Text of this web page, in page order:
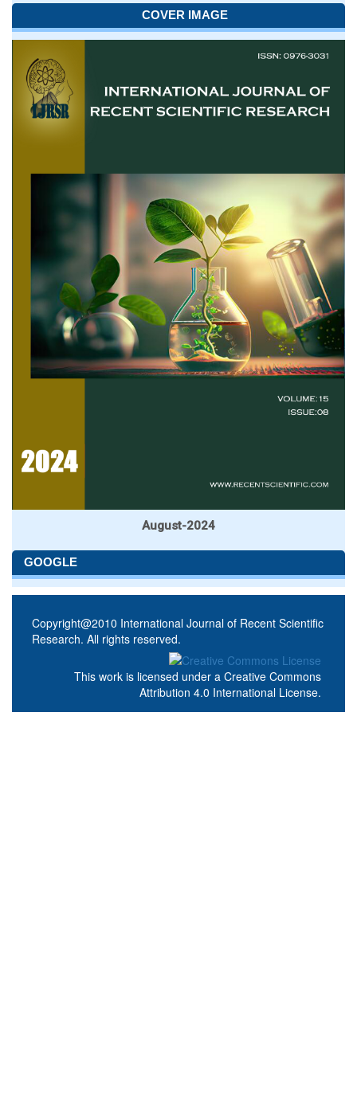
COVER IMAGE
August-2024
GOOGLE
Copyright@2010 International Journal of Recent Scientific
Research. All rights reserved.
This work is licensed under a Creative Commons
Attribution 4.0 International License.